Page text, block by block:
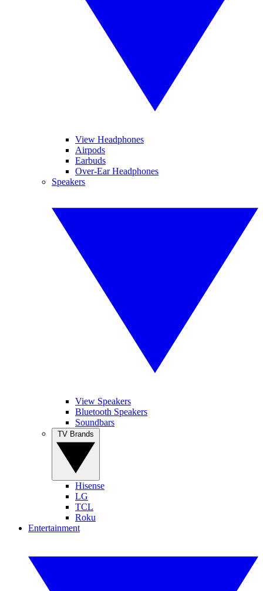
View Headphones
Airpods
Earbuds
Over-Ear Headphones
Speakers
View Speakers
Bluetooth Speakers
Soundbars
Hisense
LG
TCL
Roku
Entertainment